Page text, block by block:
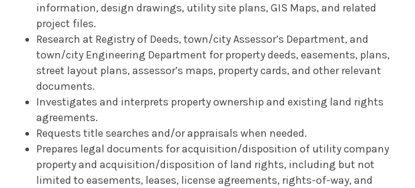
information, design drawings, utility site plans, GIS Maps, and related
project files.
Research at Registry of Deeds, town/city Assessor’s Department, and
town/city Engineering Department for property deeds, easements, plans,
street layout plans, assessor’s maps, property cards, and other relevant
documents.
Investigates and interprets property ownership and existing land rights
agreements.
Requests title searches and/or appraisals when needed.
Prepares legal documents for acquisition/disposition of utility company
property and acquisition/disposition of land rights, including but not
limited to easements, leases, license agreements, rights-of-way, and